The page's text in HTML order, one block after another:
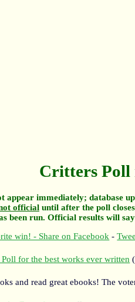
Critters Poll
appear immediately; database
officialuntil after the poll
been run. Official results will
win! - Share on Facebook -
Poll for the best works ever written
and read great ebooks! The